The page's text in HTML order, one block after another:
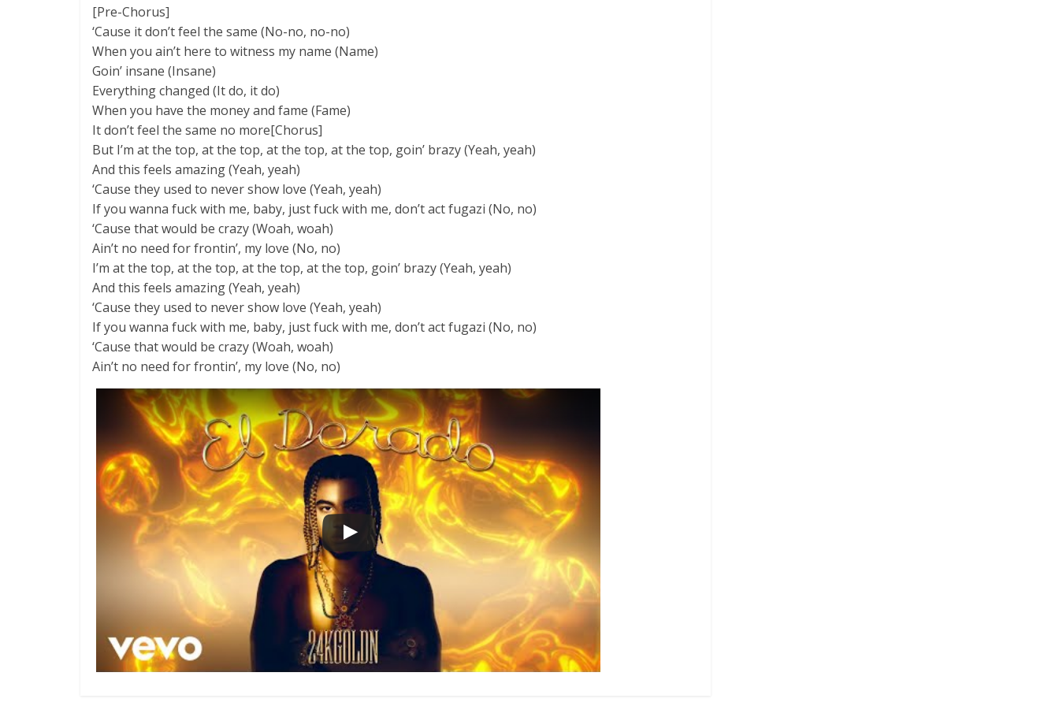
[Pre-Chorus]
‘Cause it don’t feel the same (No-no, no-no)
When you ain’t here to witness my name (Name)
Goin’ insane (Insane)
Everything changed (It do, it do)
When you have the money and fame (Fame)
It don’t feel the same no more[Chorus]
But I’m at the top, at the top, at the top, at the top, goin’ brazy (Yeah, yeah)
And this feels amazing (Yeah, yeah)
‘Cause they used to never show love (Yeah, yeah)
If you wanna fuck with me, baby, just fuck with me, don’t act fugazi (No, no)
‘Cause that would be crazy (Woah, woah)
Ain’t no need for frontin’, my love (No, no)
I’m at the top, at the top, at the top, at the top, goin’ brazy (Yeah, yeah)
And this feels amazing (Yeah, yeah)
‘Cause they used to never show love (Yeah, yeah)
If you wanna fuck with me, baby, just fuck with me, don’t act fugazi (No, no)
‘Cause that would be crazy (Woah, woah)
Ain’t no need for frontin’, my love (No, no)